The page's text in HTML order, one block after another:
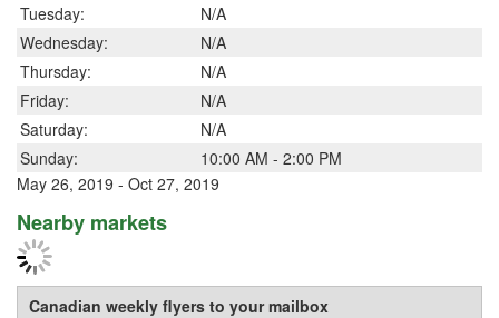
Tuesday:
N/A
Wednesday:
N/A
Thursday:
N/A
Friday:
N/A
Saturday:
N/A
Sunday:
10:00 AM - 2:00 PM
May 26, 2019 - Oct 27, 2019
Nearby markets
Canadian weekly flyers to your mailbox